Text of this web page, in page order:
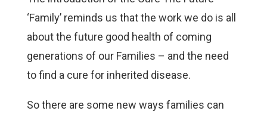
‘Family’ reminds us that the work we do is all
about the future good health of coming
generations of our Families – and the need
to find a cure for inherited disease.
So there are some new ways families can